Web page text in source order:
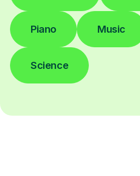
Piano Music
Science